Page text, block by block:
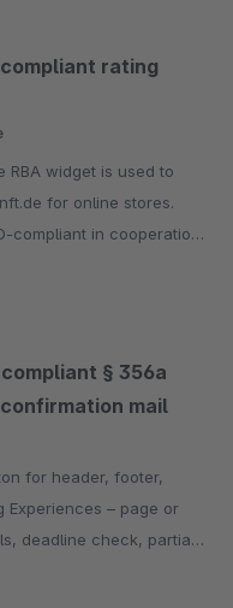
rating
for online stores.
compliant in cooperation
§ 356a
mail
Experiences – page or
deadline check, partial